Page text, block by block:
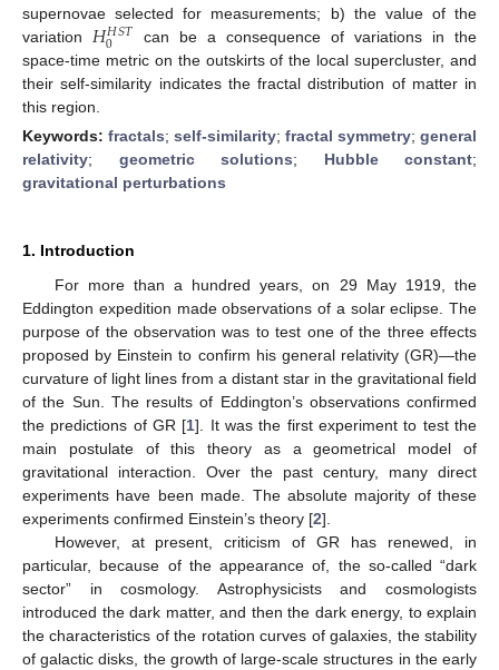
supernovae selected for measurements; b) the value of the
variation 𝐻𝐻𝑆𝑇
0
can be a consequence of variations in the
space-time metric on the outskirts of the local supercluster, and
their self-similarity indicates the fractal distribution of matter in
this region.
Keywords: fractals; self-similarity; fractal symmetry; general
relativity; geometric solutions; Hubble constant;
gravitational perturbations
1. Introduction
For more than a hundred years, on 29 May 1919, the
Eddington expedition made observations of a solar eclipse. The
purpose of the observation was to test one of the three effects
proposed by Einstein to confirm his general relativity (GR)—the
curvature of light lines from a distant star in the gravitational field
of the Sun. The results of Eddington’s observations confirmed
the predictions of GR [1]. It was the first experiment to test the
main postulate of this theory as a geometrical model of
gravitational interaction. Over the past century, many direct
experiments have been made. The absolute majority of these
experiments confirmed Einstein’s theory [2].
However, at present, criticism of GR has renewed, in
particular, because of the appearance of, the so-called “dark
sector” in cosmology. Astrophysicists and cosmologists
introduced the dark matter, and then the dark energy, to explain
the characteristics of the rotation curves of galaxies, the stability
of galactic disks, the growth of large-scale structures in the early